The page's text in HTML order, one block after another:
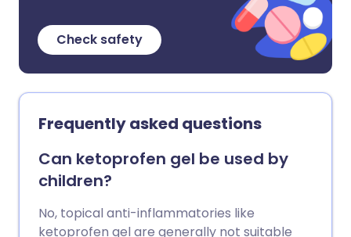
Check safety
Frequently asked questions
Can ketoprofen gel be used by
children?
No, topical anti-inflammatories like
ketoprofen gel are generally not suitable